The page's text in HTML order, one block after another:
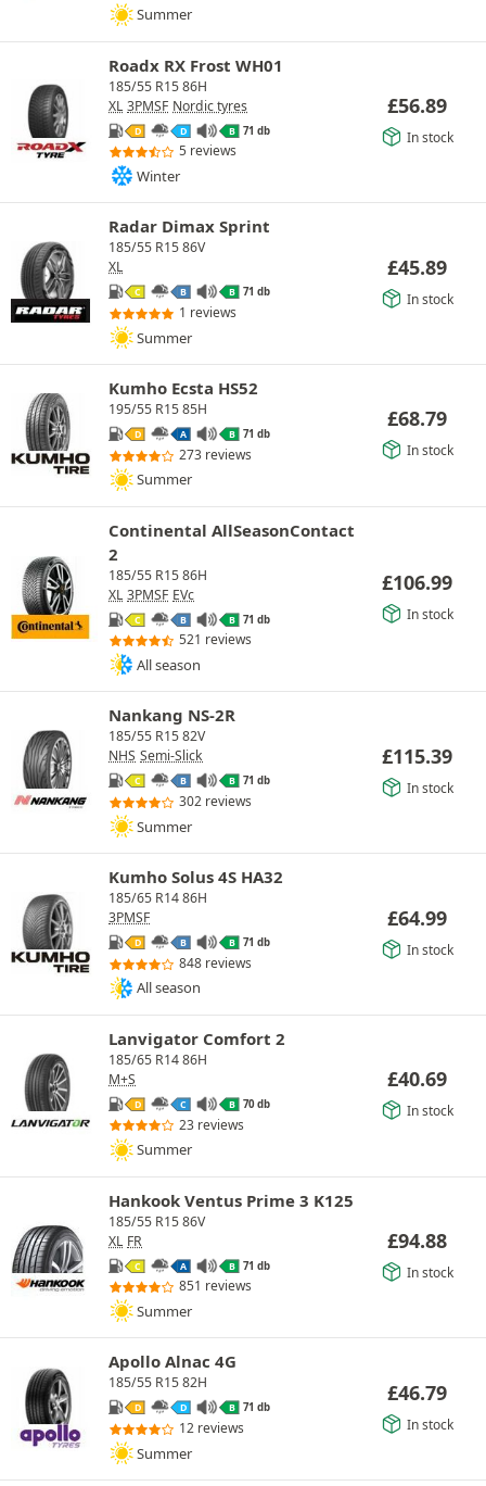
Summer
Roadx RX Frost WH01
185/55 R15 86H
XL 3PMSF Nordic tyres
D D B 71 db
5 reviews
Winter
£56.89
In stock
Radar Dimax Sprint
185/55 R15 86V
XL
C B B 71 db
1 reviews
Summer
£45.89
In stock
Kumho Ecsta HS52
195/55 R15 85H
D A B 71 db
273 reviews
Summer
£68.79
In stock
Continental AllSeasonContact
2
185/55 R15 86H
XL 3PMSF EVc
C B B 71 db
521 reviews
All season
£106.99
In stock
Nankang NS-2R
185/55 R15 82V
NHS Semi-Slick
C B B 71 db
302 reviews
Summer
£115.39
In stock
Kumho Solus 4S HA32
185/65 R14 86H
3PMSF
D B B 71 db
848 reviews
All season
£64.99
In stock
Lanvigator Comfort 2
185/65 R14 86H
M+S
D C B 70 db
23 reviews
Summer
£40.69
In stock
Hankook Ventus Prime 3 K125
185/55 R15 86V
XL FR
C A B 71 db
851 reviews
Summer
£94.88
In stock
Apollo Alnac 4G
185/55 R15 82H
D D B 71 db
12 reviews
Summer
£46.79
In stock